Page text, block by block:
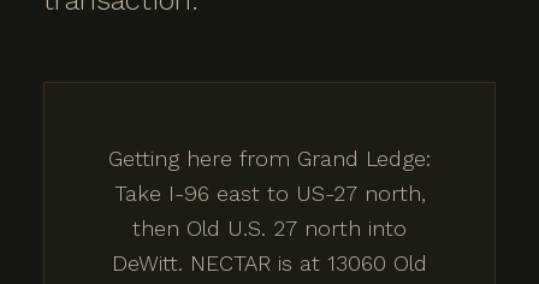
Getting here from Grand Ledge:
Take I-96 east to US-27 north,
then Old U.S. 27 north into
DeWitt. NECTAR is at 13060 Old